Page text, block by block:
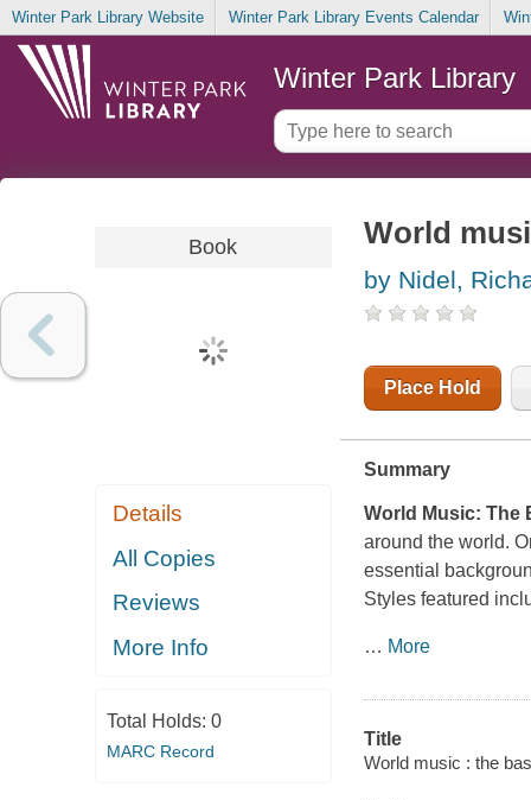
Winter Park Library Website Winter Park Library Events Calendar
Winter Park Library
Book
Details
All Copies
Reviews
More Info
Total Holds: 0
MARC Record
World
by Nidel,
Place Hold
Summary
World Music: The
around the world.
essential
Styles featured
… More
Title
World music : the